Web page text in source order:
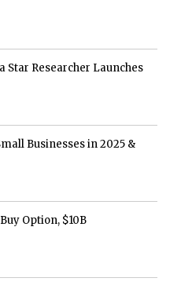
Star Researcher Launches
Businesses in 2025 &
Option, $10B